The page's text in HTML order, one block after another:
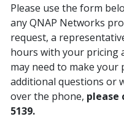
Please use the form
any QNAP Networks
request, a
hours with your pricing
may need to make your
additional questions or
over the phone, please
5139.